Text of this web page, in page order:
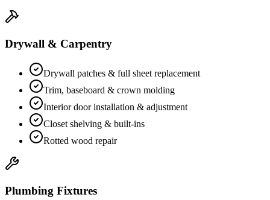
Drywall & Carpentry
Drywall patches & full sheet replacement
Trim, baseboard & crown molding
Interior door installation & adjustment
Closet shelving & built-ins
Rotted wood repair
Plumbing Fixtures